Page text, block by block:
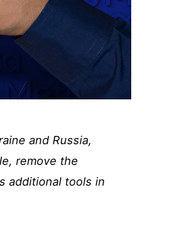
and Russia,
remove the
additional tools in